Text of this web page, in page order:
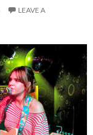
LEAVE A